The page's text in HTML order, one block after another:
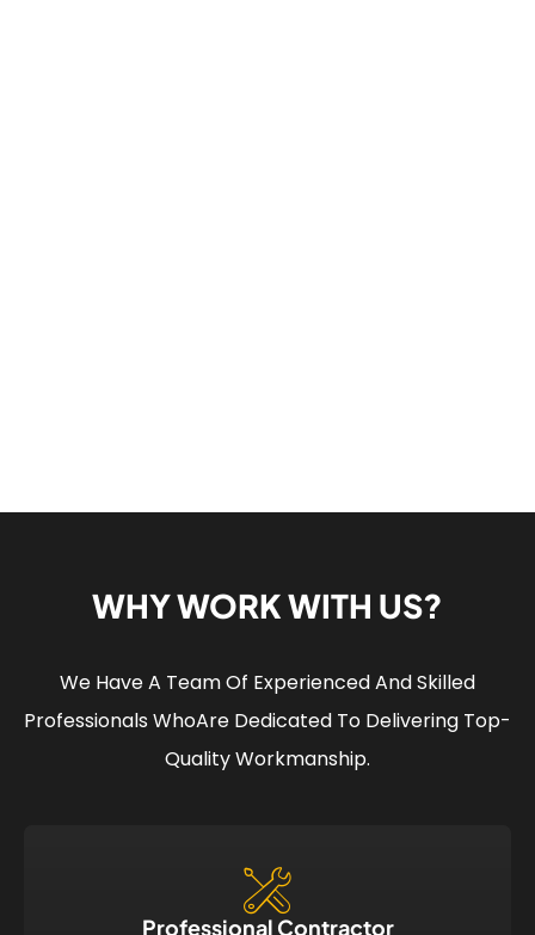
WHY WORK WITH US?
We Have A Team Of Experienced And Skilled
Professionals WhoAre Dedicated To Delivering Top-
Quality Workmanship.
Professional Contractor